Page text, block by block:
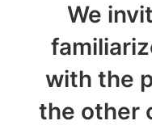
We
with the
the other